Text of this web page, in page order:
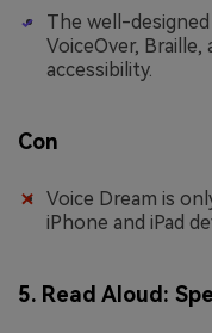
The well-
VoiceOver,
accessibility.
Con
Voice Dream is
iPhone and iPad
5. Read Aloud: